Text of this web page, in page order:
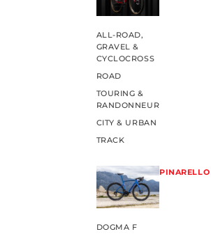
ALL-ROAD,
GRAVEL &
CYCLOCROSS
ROAD
TOURING &
RANDONNEUR
CITY & URBAN
TRACK
PINARELLO
DOGMA F